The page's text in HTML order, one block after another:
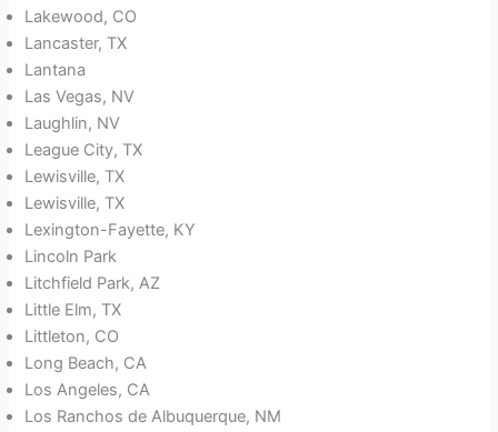
Lakewood, CO
Lancaster, TX
Lantana
Las Vegas, NV
Laughlin, NV
League City, TX
Lewisville, TX
Lewisville, TX
Lexington-Fayette, KY
Lincoln Park
Litchfield Park, AZ
Little Elm, TX
Littleton, CO
Long Beach, CA
Los Angeles, CA
Los Ranchos de Albuquerque, NM